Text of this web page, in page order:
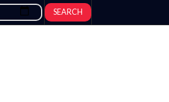
SEARCH